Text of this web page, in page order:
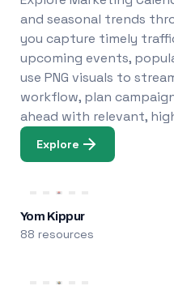
and seasonal trends
you capture timely
upcoming events,
use PNG visuals to
workflow, plan
ahead with relevant,
Explore
Yom Kippur
88 resources